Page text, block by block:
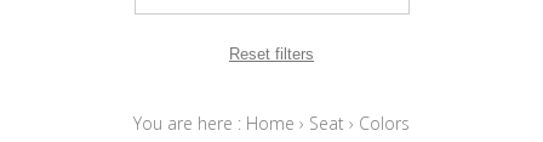
Reset filters
You are here : Home › Seat › Colors